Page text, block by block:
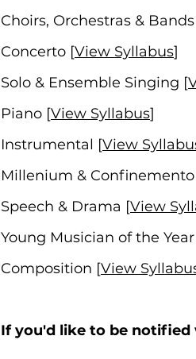
Choirs, Orchestras &
Concerto [View Syllabus]
Solo & Ensemble Singing [
Piano [View Syllabus]
Instrumental [View
Millenium &
Speech & Drama [View
Young Musician of the
Composition [View
If you'd like to be